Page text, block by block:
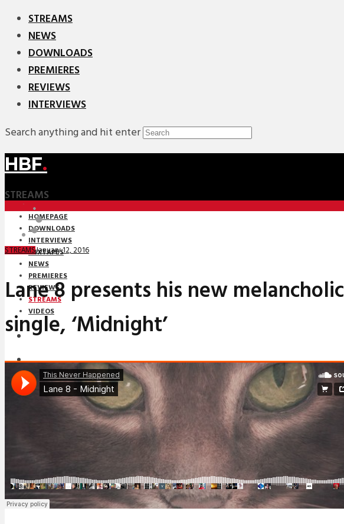
STREAMS
NEWS
DOWNLOADS
PREMIERES
REVIEWS
INTERVIEWS
Search anything and hit enter
HBF.
STREAMS
HOMEPAGE
DOWNLOADS
INTERVIEWS
MIXTAPES
NEWS
PREMIERES
REVIEWS
STREAMS
VIDEOS
STREAMS
NEWS
DOWNLOADS
PREMIERES
INTERVIEWS
STREAMSJanuary 12, 2016
Lane 8 presents his new melancholic
single, ‘Midnight’